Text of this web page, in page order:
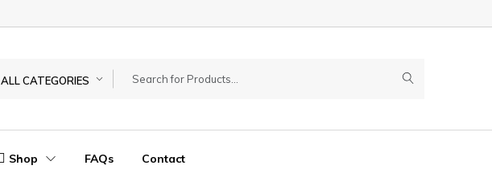
ALL CATEGORIES
Shop FAQs Contact